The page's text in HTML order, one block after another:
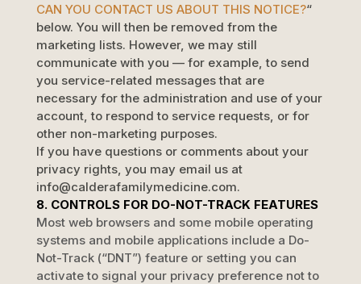
CAN YOU CONTACT US ABOUT THIS NOTICE?“
below. You will then be removed from the
marketing lists. However, we may still
communicate with you — for example, to send
you service-related messages that are
necessary for the administration and use of your
account, to respond to service requests, or for
other non-marketing purposes.
If you have questions or comments about your
privacy rights, you may email us at
info@calderafamilymedicine.com.
8. CONTROLS FOR DO-NOT-TRACK FEATURES
Most web browsers and some mobile operating
systems and mobile applications include a Do-
Not-Track (“DNT”) feature or setting you can
activate to signal your privacy preference not to